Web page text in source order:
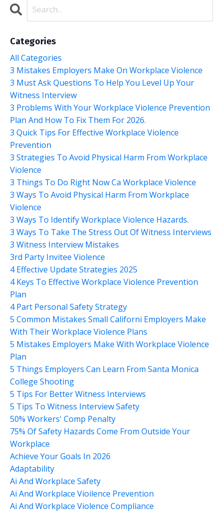
Categories
All Categories
3 Mistakes Employers Make On Workplace Violence
3 Must Ask Questions To Help You Level Up Your
Witness Interview
3 Problems With Your Workplace Violence Prevention
Plan And How To Fix Them For 2026.
3 Quick Tips For Effective Workplace Violence
Prevention
3 Strategies To Avoid Physical Harm From Workplace
Violence
3 Things To Do Right Now Ca Workplace Violence
3 Ways To Avoid Physical Harm From Workplace
Violence
3 Ways To Identify Workplace Violence Hazards.
3 Ways To Take The Stress Out Of Witness Interviews
3 Witness Interview Mistakes
3rd Party Invitee Violence
4 Effective Update Strategies 2025
4 Keys To Effective Workplace Violence Prevention
Plan
4 Part Personal Safety Strategy
5 Common Mistakes Small Californi Employers Make
With Their Workplace Violence Plans
5 Mistakes Employers Make With Workplace Violence
Plan
5 Things Employers Can Learn From Santa Monica
College Shooting
5 Tips For Better Witness Interviews
5 Tips To Witness Interview Safety
50% Workers' Comp Penalty
75% Of Safety Hazards Come From Outside Your
Workplace
Achieve Your Goals In 2026
Adaptability
Ai And Workplace Safety
Ai And Workplace Vioilence Prevention
Ai And Workplace Violence Compliance